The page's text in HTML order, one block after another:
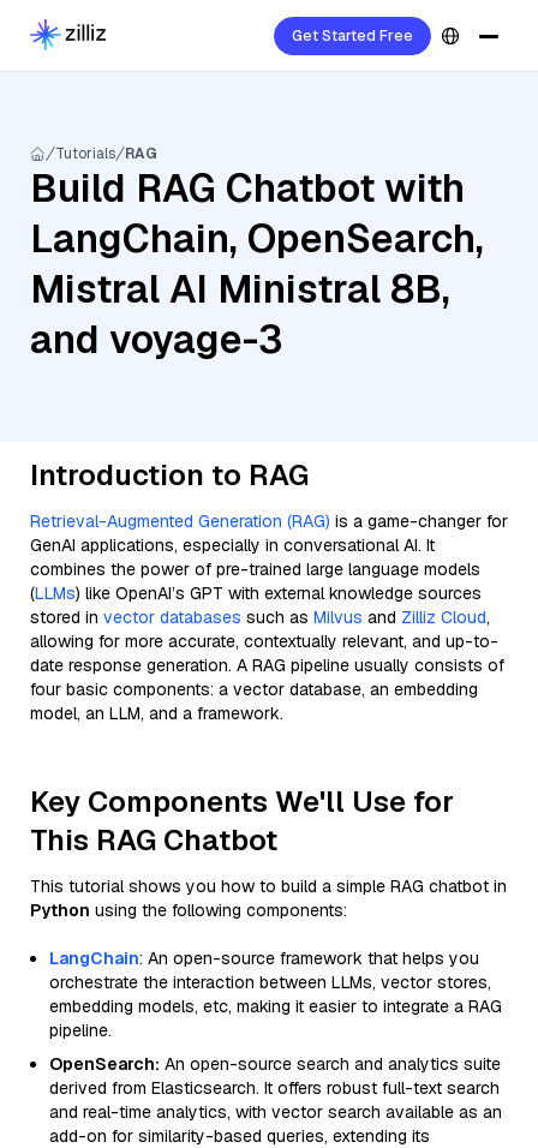
Get Started Free
Tutorials RAG
Build RAG Chatbot with
LangChain, OpenSearch,
Mistral AI Ministral 8B,
and voyage-3
Introduction to RAG
Retrieval-Augmented Generation (RAG) is a game-changer for
GenAI applications, especially in conversational AI. It
combines the power of pre-trained large language models
(LLMs) like OpenAI’s GPT with external knowledge sources
stored in vector databases such as Milvus and Zilliz Cloud,
allowing for more accurate, contextually relevant, and up-to-
date response generation. A RAG pipeline usually consists of
four basic components: a vector database, an embedding
model, an LLM, and a framework.
Key Components We'll Use for
This RAG Chatbot
This tutorial shows you how to build a simple RAG chatbot in
Python using the following components:
LangChain: An open-source framework that helps you
orchestrate the interaction between LLMs, vector stores,
embedding models, etc, making it easier to integrate a RAG
pipeline.
OpenSearch: An open-source search and analytics suite
derived from Elasticsearch. It offers robust full-text search
and real-time analytics, with vector search available as an
add-on for similarity-based queries, extending its